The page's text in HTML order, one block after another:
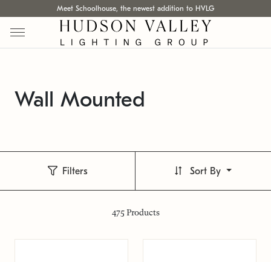
Meet Schoolhouse, the newest addition to HVLG
Wall Mounted
Filters
475Products
Sort By